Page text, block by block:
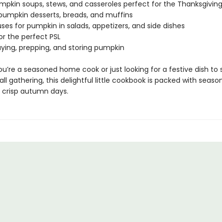
soups, stews, and casseroles perfect for the
desserts, breads, and muffins
for pumpkin in salads, appetizers, and side dishes
the perfect PSL
prepping, and storing pumpkin
a seasoned home cook or just looking for a festive dish to
gathering, this delightful little cookbook is packed with
autumn days.